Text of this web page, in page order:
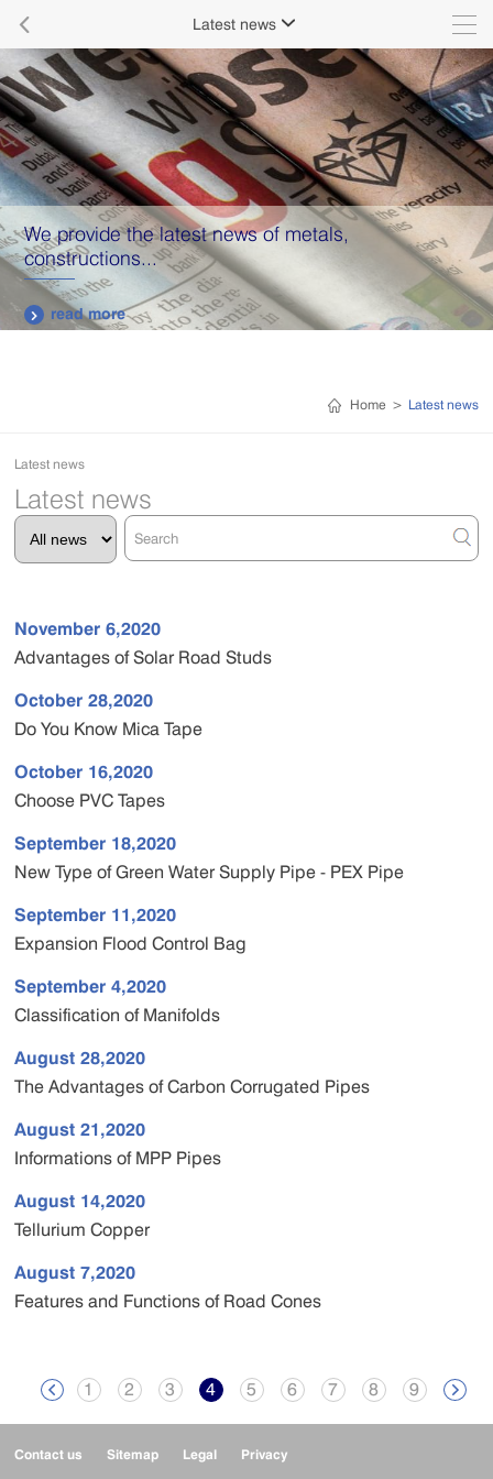
 Latest news 
We provide the latest news of metals,
constructions...
 read more
Home > Latest news
Latest news
Latest news
November 6,2020
Advantages of Solar Road Studs
October 28,2020
Do You Know Mica Tape
October 16,2020
Choose PVC Tapes
September 18,2020
New Type of Green Water Supply Pipe - PEX Pipe
September 11,2020
Expansion Flood Control Bag
September 4,2020
Classification of Manifolds
August 28,2020
The Advantages of Carbon Corrugated Pipes
August 21,2020
Informations of MPP Pipes
August 14,2020
Tellurium Copper
August 7,2020
Features and Functions of Road Cones
 1 2 3 4 5 6 7 8 9 
Contact us Sitemap Legal Privacy